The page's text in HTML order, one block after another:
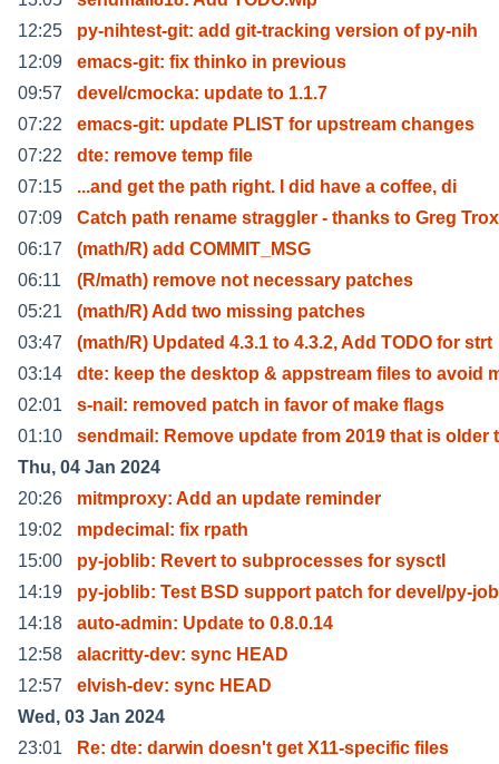
12:25
py-nihtest-git: add git-tracking version of py-nih
12:09
emacs-git: fix thinko in previous
09:57
devel/cmocka: update to 1.1.7
07:22
emacs-git: update PLIST for upstream changes
07:22
dte: remove temp file
07:15
...and get the path right. I did have a coffee, di
07:09
Catch path rename straggler - thanks to Greg
06:17
(math/R) add COMMIT_MSG
06:11
(R/math) remove not necessary patches
05:21
(math/R) Add two missing patches
03:47
(math/R) Updated 4.3.1 to 4.3.2, Add TODO for strt
03:14
dte: keep the desktop & appstream files to avoid
02:01
s-nail: removed patch in favor of make flags
01:10
sendmail: Remove update from 2019 that is older
Thu, 04 Jan 2024
20:26
mitmproxy: Add an update reminder
19:02
mpdecimal: fix rpath
15:00
py-joblib: Revert to subprocesses for sysctl
14:19
py-joblib: Test BSD support patch for devel/py-job
14:18
auto-admin: Update to 0.8.0.14
12:58
alacritty-dev: sync HEAD
12:57
elvish-dev: sync HEAD
Wed, 03 Jan 2024
23:01
Re: dte: darwin doesn't get X11-specific files